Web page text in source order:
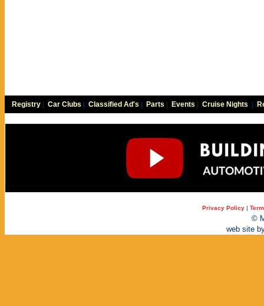
Registry Car Clubs Classified Ad's Parts Events Cruise Nights
Privacy Policy |
©
web site